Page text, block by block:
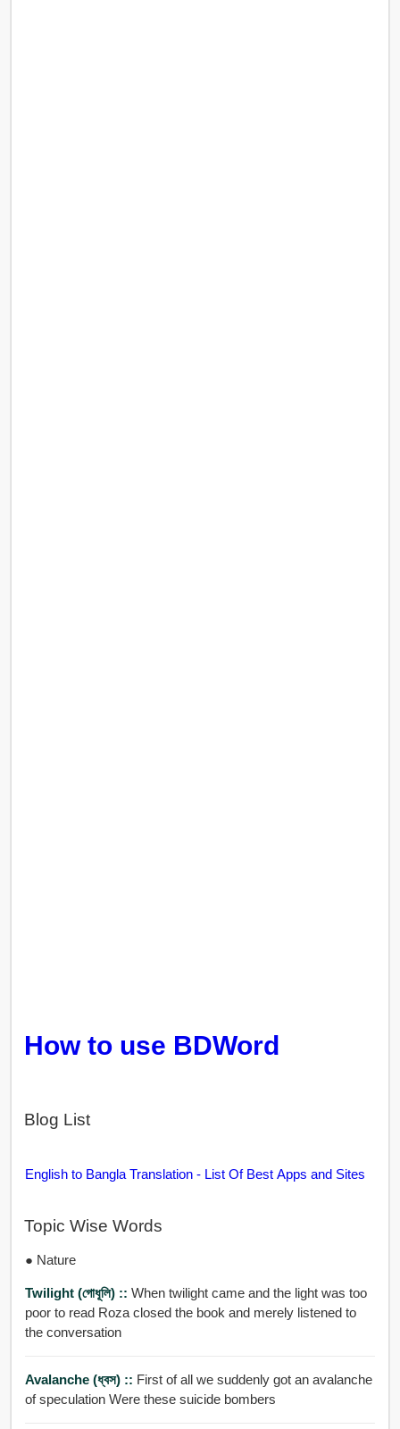
How to use BDWord
Blog List
English to Bangla Translation - List Of Best Apps and Sites
Topic Wise Words
● Nature
Twilight (গোধূলি) :: When twilight came and the light was too
poor to read Roza closed the book and merely listened to
the conversation
Avalanche (ধ্বস) :: First of all we suddenly got an avalanche
of speculation Were these suicide bombers